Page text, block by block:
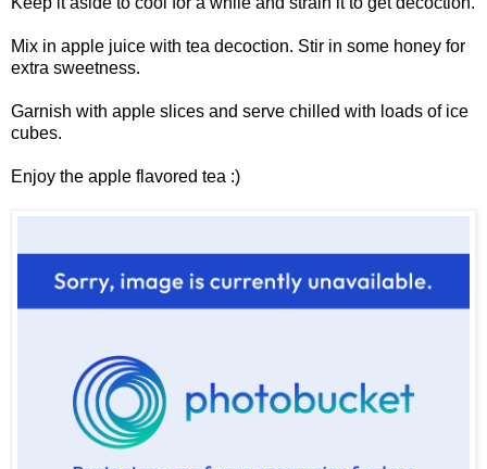
Mix in apple juice with tea decoction. Stir in some honey for
extra sweetness.
Garnish with apple slices and serve chilled with loads of ice
cubes.
Enjoy the apple flavored tea :)